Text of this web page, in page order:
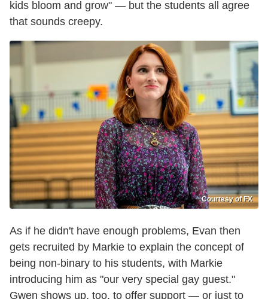
kids bloom and grow" — but the students all agree
that sounds creepy.
Courtesy of FX
As if he didn't have enough problems, Evan then
gets recruited by Markie to explain the concept of
being non-binary to his students, with Markie
introducing him as "our very special gay guest."
Gwen shows up, too, to offer support — or just to